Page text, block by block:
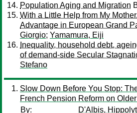
Population Aging and Migration
With a Little Help from My
Advantage in European Grand
Giorgio; Yamamura, Eiji
Inequality, household debt,
of demand-side Secular
Stefano
Slow Down Before You Stop:
French Pension Reform on
By:
D'Albis,